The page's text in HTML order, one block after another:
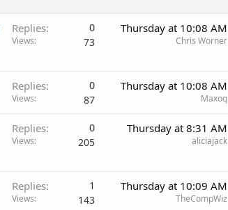
Replies 0
Views 73
Thursday at 10:08 AM
Chris Worner
Replies 0
Views 87
Thursday at 10:08 AM
Maxoq
Replies 0
Views 205
Thursday at 8:31 AM
aliciajack
Replies 1
Views 143
Thursday at 10:09 AM
TheCompWiz